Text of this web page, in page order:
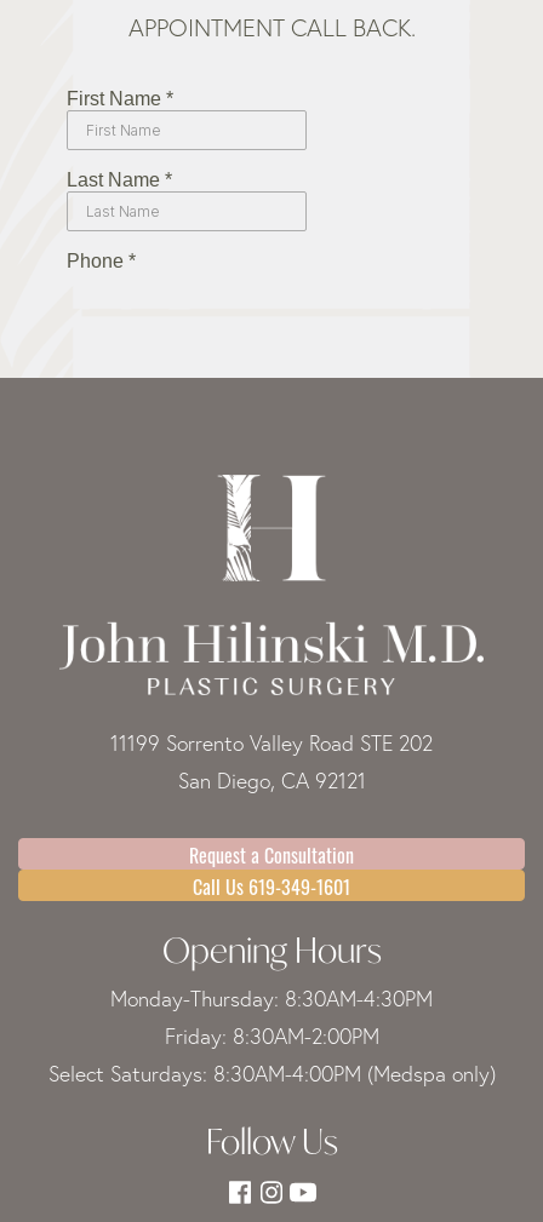
APPOINTMENT CALL BACK.
11199 Sorrento Valley Road STE 202
San Diego, CA 92121
Request a Consultation
Call Us 619-349-1601
Opening Hours
Monday-Thursday: 8:30AM-4:30PM
Friday: 8:30AM-2:00PM
Select Saturdays: 8:30AM-4:00PM (Medspa only)
Follow Us